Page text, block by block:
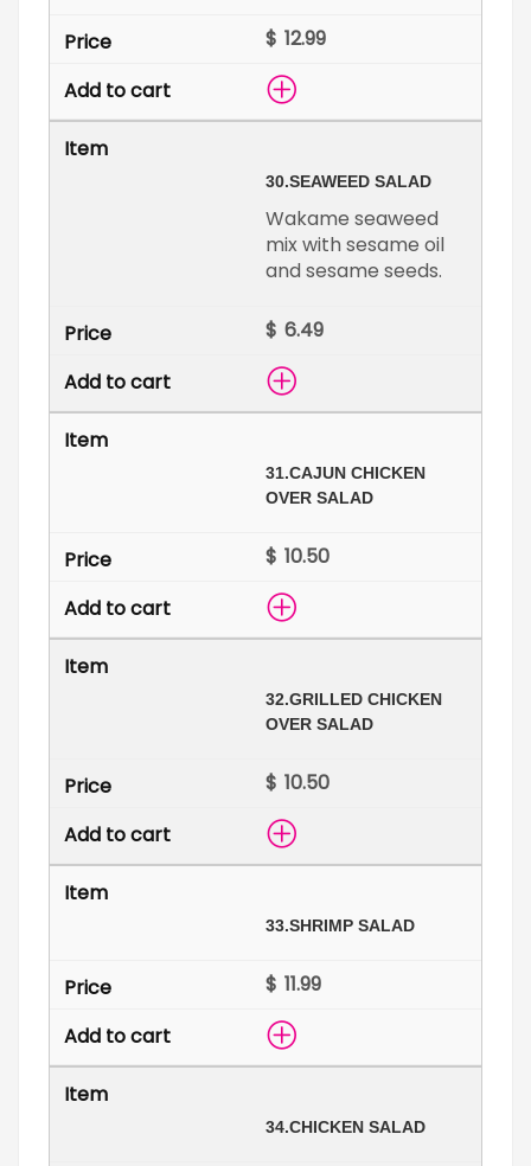
$
30.SEAWEED SALAD
Wakame seaweed
mix with sesame oil
and sesame seeds.
$
31.CAJUN CHICKEN
OVER SALAD
$
32.GRILLED CHICKEN
OVER SALAD
$
33.SHRIMP SALAD
$
34.CHICKEN SALAD